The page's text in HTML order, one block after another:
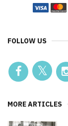
FOLLOW US
MORE ARTICLES